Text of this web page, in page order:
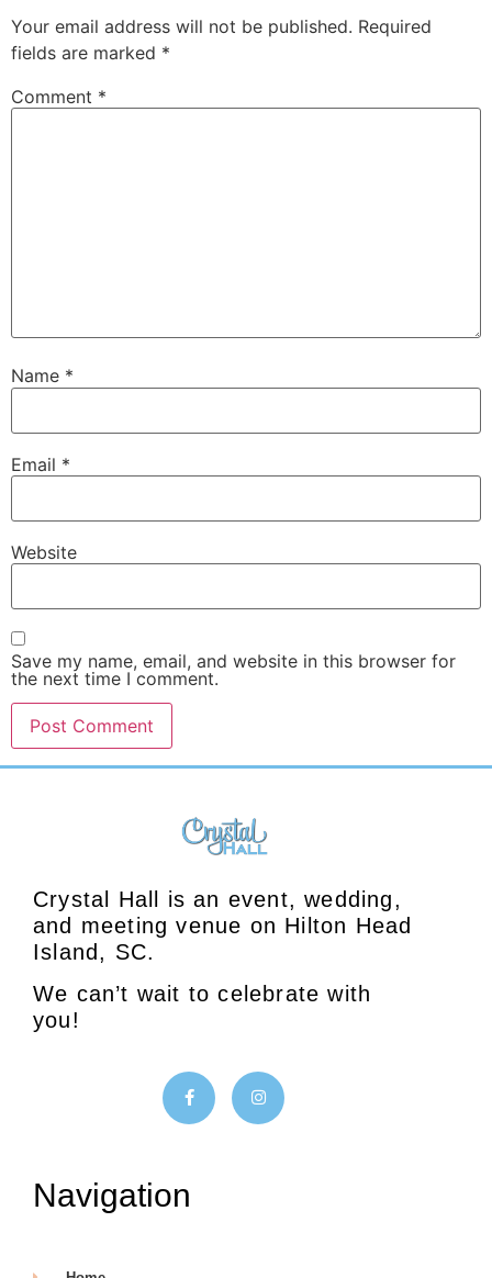
Your email address will not be published. Required
fields are marked *
Comment *
Name *
Email *
Website
Save my name, email, and website in this browser for
the next time I comment.
Crystal Hall is an event, wedding,
and meeting venue on Hilton Head
Island, SC.
We can’t wait to celebrate with
you!
Navigation